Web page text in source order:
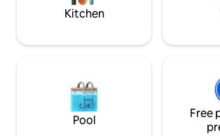
Kitchen
Pool
Free